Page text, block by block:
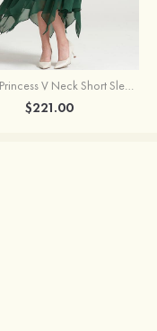
A-line/Princess V Neck Short Sleeve Tea-Length Chiffon Mother of the Bride Dress With Jacket Appliqued Beading
$221.00